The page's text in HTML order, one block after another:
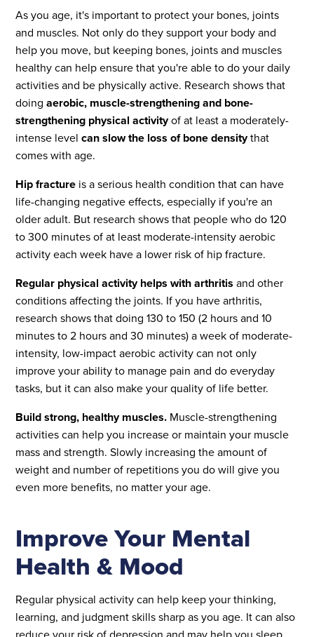
As you age, it's important to protect your bones, joints
and muscles. Not only do they support your body and
help you move, but keeping bones, joints and muscles
healthy can help ensure that you're able to do your daily
activities and be physically active. Research shows that
doingaerobic, muscle-strengthening and bone-
strengthening physical activityof at least a moderately-
intense levelcan slow the loss of bone densitythat
comes with age.
Hip fracture is a serious health condition that can have
life-changing negative effects, especially if you're an
older adult. But research shows that people who do 120
to 300 minutes of at least moderate-intensity aerobic
activity each week have a lower risk of hip fracture.
Regular physical activity helps with arthritis and other
conditions affecting the joints. If you have arthritis,
research shows that doing 130 to 150 (2 hours and 10
minutes to 2 hours and 30 minutes) a week of moderate-
intensity, low-impact aerobic activity can not only
improve your ability to manage pain and do everyday
tasks, but it can also make your quality of life better.
Build strong, healthy muscles. Muscle-strengthening
activities can help you increase or maintain your muscle
mass and strength. Slowly increasing the amount of
weight and number of repetitions you do will give you
even more benefits, no matter your age.
Improve Your Mental
Health & Mood
Regular physical activity can help keep your thinking,
learning, and judgment skills sharp as you age. It can also